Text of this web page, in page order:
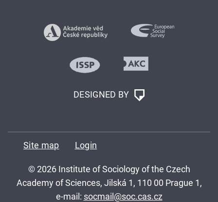
DESIGNED BY
Site map Login
© 2026 Institute of Sociology of the Czech
Academy of Sciences, Jilská 1, 110 00 Prague 1,
e-mail: socmail@soc.cas.cz